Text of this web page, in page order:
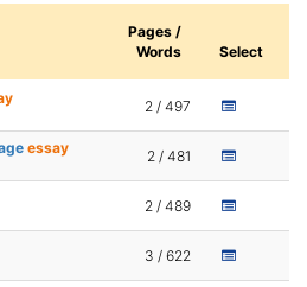
Pages /
Words
Select
2 / 497
essay 2 / 481
2 / 489
3 / 622